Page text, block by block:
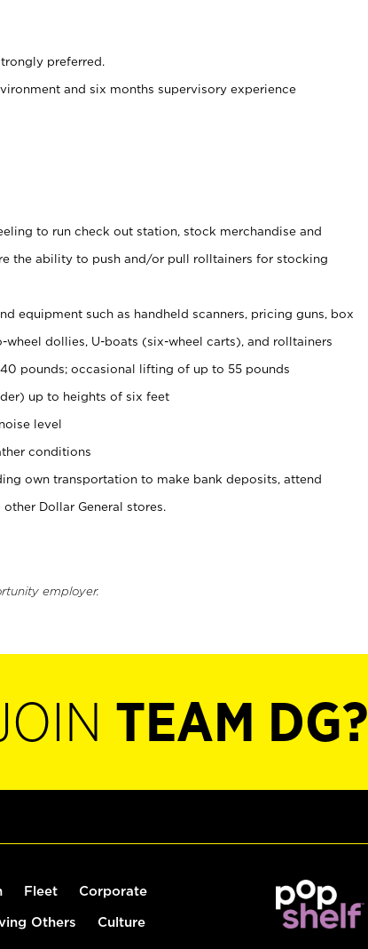
preferred.
and six months supervisory experience
to run check out station, stock merchandise and
the ability to push and/or pull rolltainers for stocking
equipment such as handheld scanners, pricing guns, box
wheel dollies, U-boats (six-wheel carts), and rolltainers
pounds; occasional lifting of up to 55 pounds
up to heights of six feet
level
conditions
own transportation to make bank deposits, attend
Dollar General stores.
employer.
TEAM DG?
Fleet Corporate
Others Culture